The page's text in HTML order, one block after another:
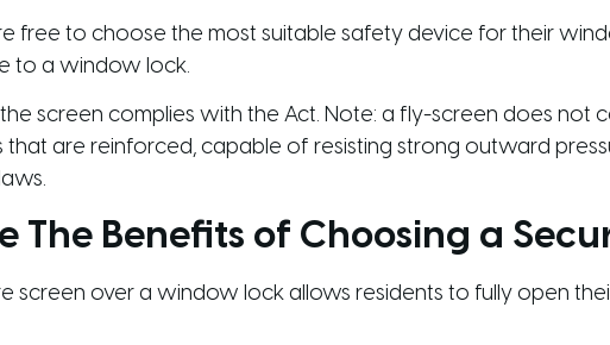
free to choose the most suitable safety device for their
to a window lock.
screen complies with the Act. Note: a fly-screen does not
that are reinforced, capable of resisting strong outward
The Benefits of Choosing a
screen over a window lock allows residents to fully open